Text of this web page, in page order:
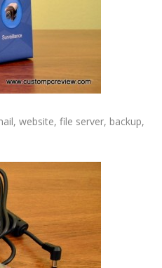
website, file server, backup,